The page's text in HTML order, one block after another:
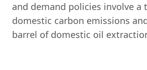
and demand policies involve a
domestic carbon emissions
barrel of domestic oil